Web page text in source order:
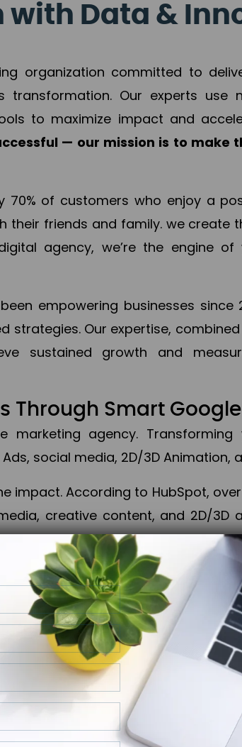
with Data &
organization committed to
transformation. Our experts use
to maximize impact and
— our mission is to make
70% of customers who enjoy a
their friends and family. we create
agency, we’re the engine of
empowering businesses since
strategies. Our expertise,
sustained growth and
Through Smart
agency.
social media, 2D/3D Animation,
impact. According to HubSpot,
creative content, and 2D/3D
campaigns, Piner Digital
& App Development, App
impact, and accelerated
that align perfectly with
countries, Piner Digital combines
business advancement.
next level but also strengthen